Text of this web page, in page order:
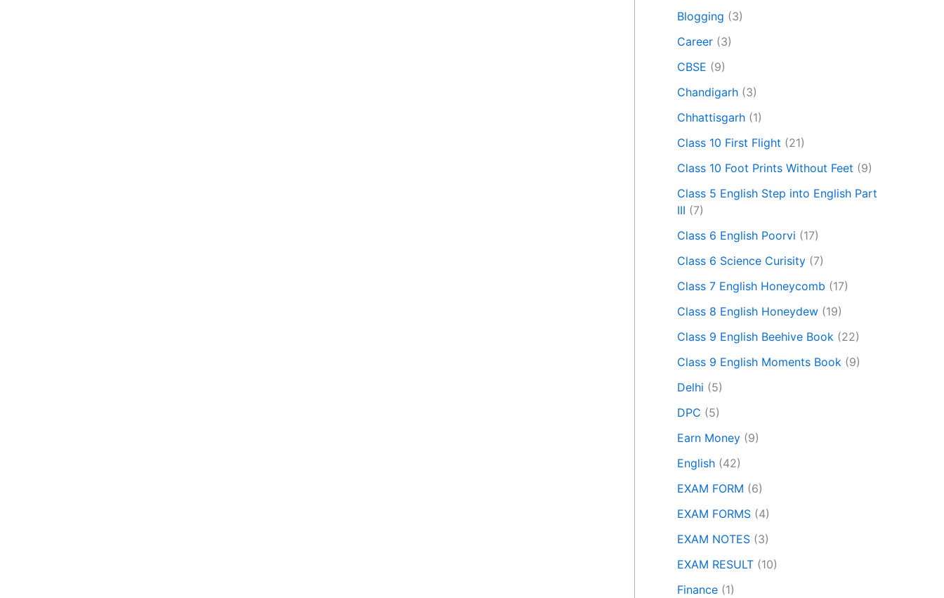
Blogging (3)
Career (3)
CBSE (9)
Chandigarh (3)
Chhattisgarh (1)
Class 10 First Flight (21)
Class 10 Foot Prints Without Feet (9)
Class 5 English Step into English Part
III (7)
Class 6 English Poorvi (17)
Class 6 Science Curisity (7)
Class 7 English Honeycomb (17)
Class 8 English Honeydew (19)
Class 9 English Beehive Book (22)
Class 9 English Moments Book (9)
Delhi (5)
DPC (5)
Earn Money (9)
English (42)
EXAM FORM (6)
EXAM FORMS (4)
EXAM NOTES (3)
EXAM RESULT (10)
Finance (1)